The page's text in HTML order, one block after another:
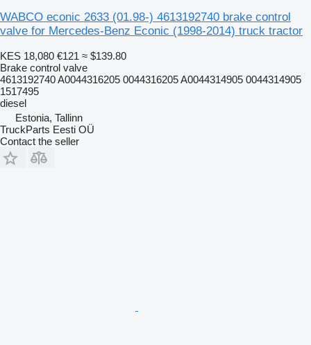
WABCO econic 2633 (01.98-) 4613192740 brake control
valve for Mercedes-Benz Econic (1998-2014) truck tractor
KES 18,080 €121 ≈ $139.80
Brake control valve
4613192740 A0044316205 0044316205 A0044314905 0044314905
1517495
diesel
Estonia, Tallinn
TruckParts Eesti OÜ
Contact the seller